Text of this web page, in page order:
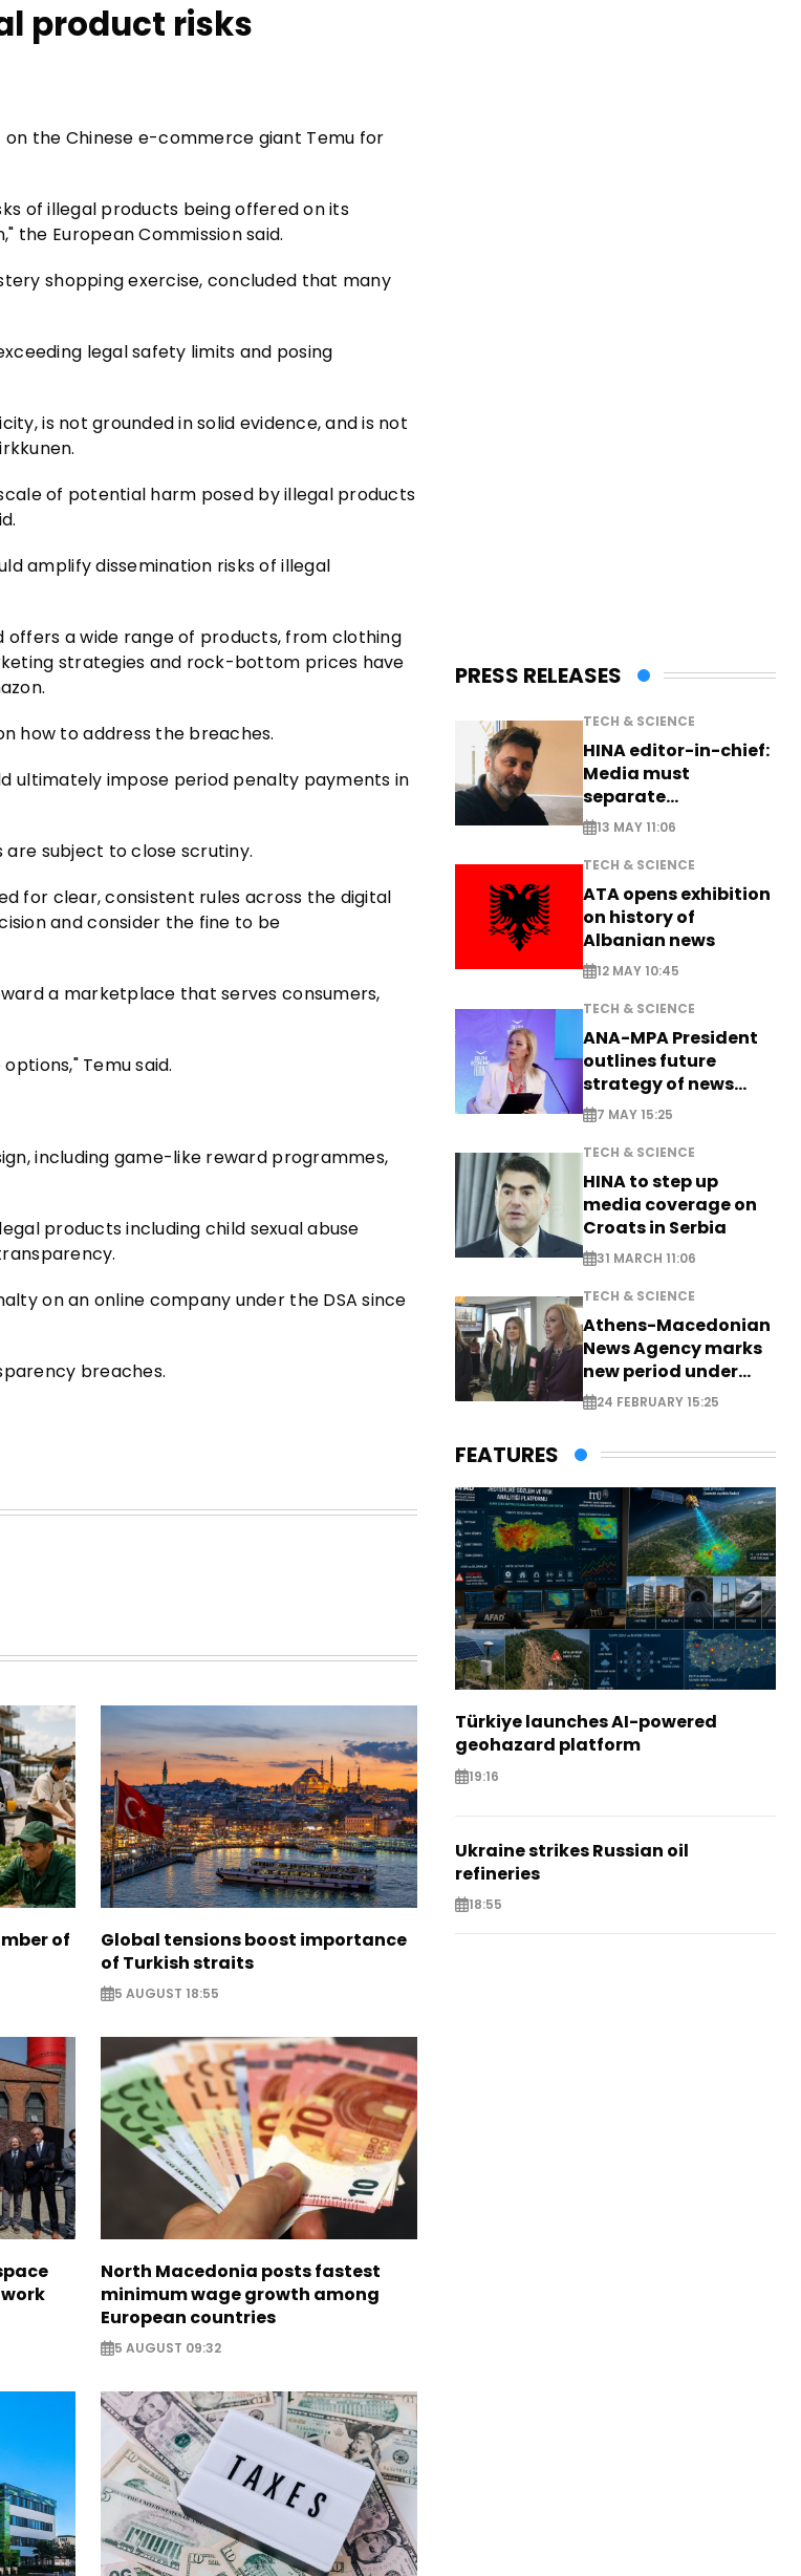
product risks
the Chinese e-commerce giant Temu for
of illegal products being offered on its
the European Commission said.
shopping exercise, concluded that many
legal safety limits and posing
is not grounded in solid evidence, and is not
of potential harm posed by illegal products
amplify dissemination risks of illegal
a wide range of products, from clothing
strategies and rock-bottom prices have
how to address the breaches.
ultimately impose period penalty payments in
are subject to close scrutiny.
for clear, consistent rules across the digital
and consider the fine to be
a marketplace that serves consumers,
Temu said.
including game-like reward programmes,
products including child sexual abuse
on an online company under the DSA since
breaches.
of
Global tensions boost importance
of Turkish straits
5 AUGUST 18:55
North Macedonia posts fastest
minimum wage growth among
European countries
5 AUGUST 09:32
PRESS RELEASES
TECH & SCIENCE
HINA editor-in-chief:
Media must
separate
information from PR
13 MAY 11:06
TECH & SCIENCE
ATA opens exhibition
on history of
Albanian news
12 MAY 10:45
TECH & SCIENCE
ANA-MPA President
outlines future
strategy of news
production
7 MAY 15:25
TECH & SCIENCE
HINA to step up
media coverage on
Croats in Serbia
31 MARCH 11:06
TECH & SCIENCE
Athens-Macedonian
News Agency marks
new period under
new leadership
24 FEBRUARY 15:25
FEATURES
Türkiye launches AI-powered
geohazard platform
19:16
Ukraine strikes Russian oil
refineries
18:55